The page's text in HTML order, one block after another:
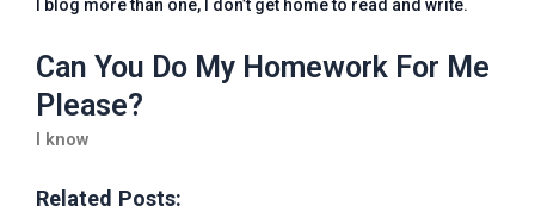
I blog more than one, I don’t get home to read and write.
Can You Do My Homework For Me
Please?
I know
Related Posts: